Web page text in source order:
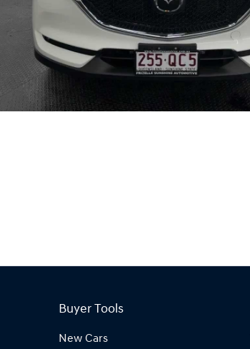
Buyer Tools
New Cars